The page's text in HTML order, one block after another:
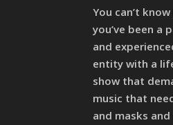
You can’t
you’ve been a
and
entity with a
show that
music that
and masks